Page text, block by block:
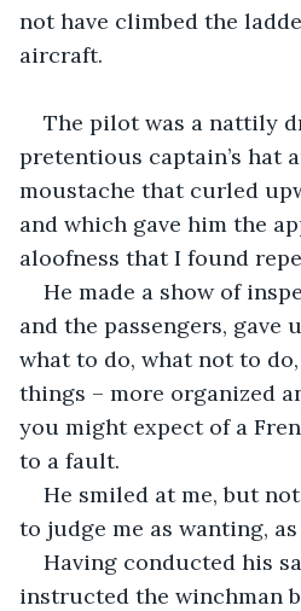
not have climbed the
aircraft.
The pilot was a nattily
pretentious captain’s hat
moustache that curled
and which gave him the
aloofness that I found
He made a show of
and the passengers, gave
what to do, what not to
things – more organized
you might expect of a
to a fault.
He smiled at me, but
to judge me as wanting,
Having conducted his
instructed the winchman